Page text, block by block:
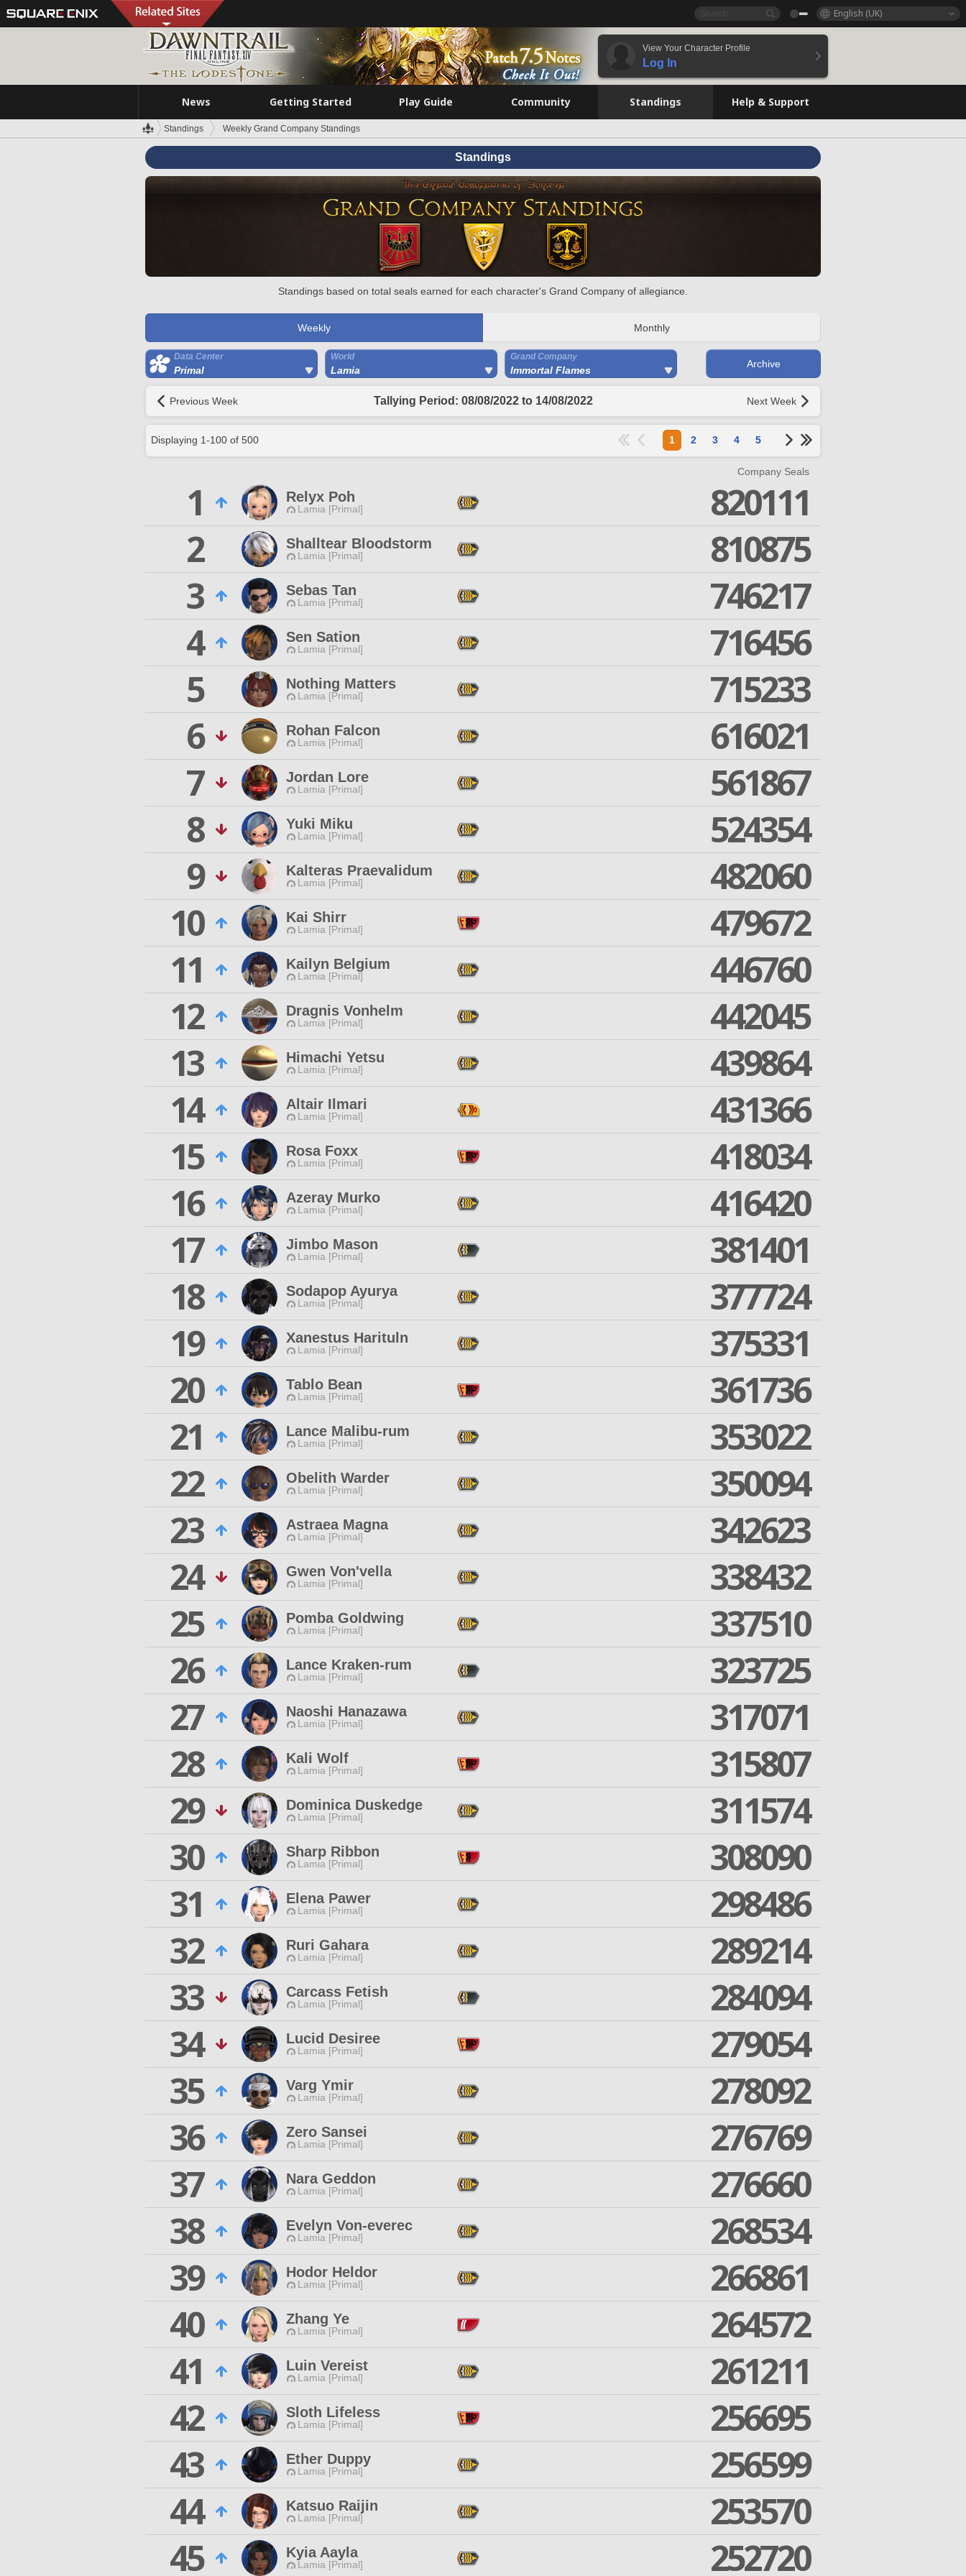
English (UK)
View Your Character Profile
Log In
News Getting Started Play Guide Community Standings Help & Support
Standings Weekly Grand Company Standings
Standings
Standings based on total seals earned for each character's Grand Company of allegiance.
Weekly Monthly
Data Center
Primal
World
Lamia
Grand Company
Immortal Flames
Archive
Previous Week Tallying Period: 08/08/2022 to 14/08/2022 Next Week
Displaying 1-100 of 500 1 2 3 4 5
Company Seals
1 Relyx Poh
Lamia [Primal]
820111
2
Shalltear Bloodstorm
Lamia [Primal]
810875
3
Sebas Tan
Lamia [Primal]
746217
4
Sen Sation
Lamia [Primal]
716456
5
Nothing Matters
Lamia [Primal]
715233
6
Rohan Falcon
Lamia [Primal]
616021
7
Jordan Lore
Lamia [Primal]
561867
8
Yuki Miku
Lamia [Primal]
524354
9
Kalteras Praevalidum
Lamia [Primal]
482060
10
Kai Shirr
Lamia [Primal]
479672
11
Kailyn Belgium
Lamia [Primal]
446760
12
Dragnis Vonhelm
Lamia [Primal]
442045
13
Himachi Yetsu
Lamia [Primal]
439864
14
Altair Ilmari
Lamia [Primal]
431366
15
Rosa Foxx
Lamia [Primal]
418034
16
Azeray Murko
Lamia [Primal]
416420
17
Jimbo Mason
Lamia [Primal]
381401
18
Sodapop Ayurya
Lamia [Primal]
377724
19
Xanestus Harituln
Lamia [Primal]
375331
20
Tablo Bean
Lamia [Primal]
361736
21
Lance Malibu-rum
Lamia [Primal]
353022
22
Obelith Warder
Lamia [Primal]
350094
23
Astraea Magna
Lamia [Primal]
342623
24
Gwen Von'vella
Lamia [Primal]
338432
25
Pomba Goldwing
Lamia [Primal]
337510
26
Lance Kraken-rum
Lamia [Primal]
323725
27
Naoshi Hanazawa
Lamia [Primal]
317071
28
Kali Wolf
Lamia [Primal]
315807
29
Dominica Duskedge
Lamia [Primal]
311574
30
Sharp Ribbon
Lamia [Primal]
308090
31
Elena Pawer
Lamia [Primal]
298486
32
Ruri Gahara
Lamia [Primal]
289214
33
Carcass Fetish
Lamia [Primal]
284094
34
Lucid Desiree
Lamia [Primal]
279054
35
Varg Ymir
Lamia [Primal]
278092
36
Zero Sansei
Lamia [Primal]
276769
37
Nara Geddon
Lamia [Primal]
276660
38
Evelyn Von-everec
Lamia [Primal]
268534
39
Hodor Heldor
Lamia [Primal]
266861
40
Zhang Ye
Lamia [Primal]
264572
41
Luin Vereist
Lamia [Primal]
261211
42
Sloth Lifeless
Lamia [Primal]
256695
43
Ether Duppy
Lamia [Primal]
256599
44
Katsuo Raijin
Lamia [Primal]
253570
45
Kyia Aayla
Lamia [Primal] 252720